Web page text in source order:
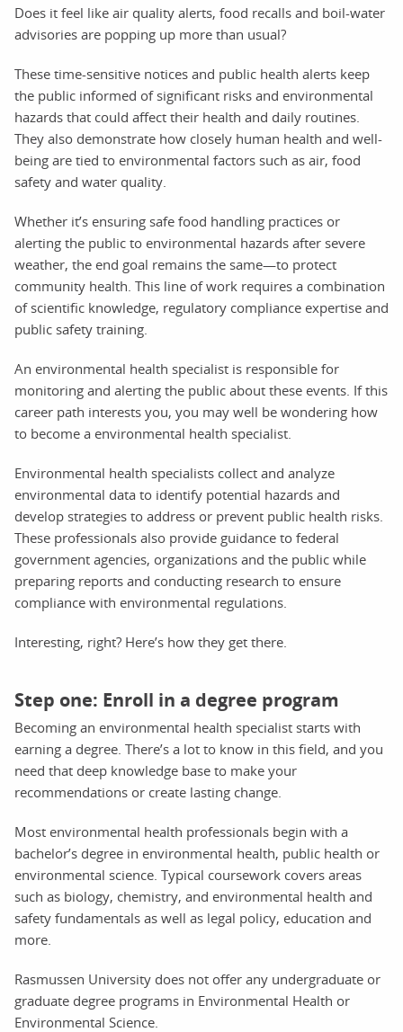
Does it feel like air quality alerts, food recalls and boil-water
advisories are popping up more than usual?
These time-sensitive notices and public health alerts keep
the public informed of significant risks and environmental
hazards that could affect their health and daily routines.
They also demonstrate how closely human health and well-
being are tied to environmental factors such as air, food
safety and water quality.
Whether it’s ensuring safe food handling practices or
alerting the public to environmental hazards after severe
weather, the end goal remains the same—to protect
community health. This line of work requires a combination
of scientific knowledge, regulatory compliance expertise and
public safety training.
An environmental health specialist is responsible for
monitoring and alerting the public about these events. If this
career path interests you, you may well be wondering how
to become a environmental health specialist.
Environmental health specialists collect and analyze
environmental data to identify potential hazards and
develop strategies to address or prevent public health risks.
These professionals also provide guidance to federal
government agencies, organizations and the public while
preparing reports and conducting research to ensure
compliance with environmental regulations.
Interesting, right? Here’s how they get there.
Step one: Enroll in a degree program
Becoming an environmental health specialist starts with
earning a degree. There’s a lot to know in this field, and you
need that deep knowledge base to make your
recommendations or create lasting change.
Most environmental health professionals begin with a
bachelor’s degree in environmental health, public health or
environmental science. Typical coursework covers areas
such as biology, chemistry, and environmental health and
safety fundamentals as well as legal policy, education and
more.
Rasmussen University does not offer any undergraduate or
graduate degree programs in Environmental Health or
Environmental Science.